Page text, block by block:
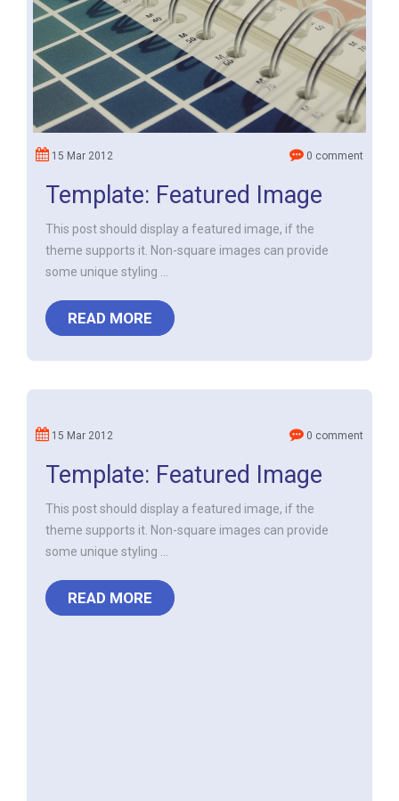
15 Mar 2012 0 comment
Template: Featured Image
This post should display a featured image, if the
theme supports it. Non-square images can provide
some unique styling ...
READ MORE
15 Mar 2012 0 comment
Template: Featured Image
This post should display a featured image, if the
theme supports it. Non-square images can provide
some unique styling ...
READ MORE